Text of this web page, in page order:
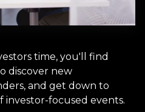
time, you'll find
discover new
and get down to
investor-focused events.